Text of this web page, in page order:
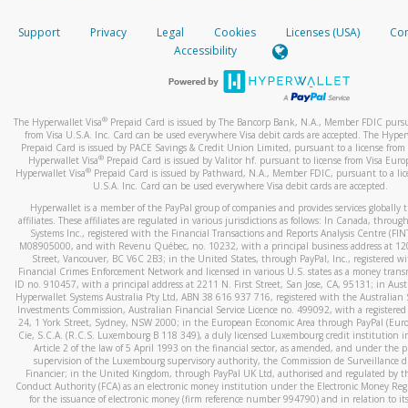
When you add a new payment method, we will send you a
text. You will need to enter this code to complete the
*Standard text messaging and/or data rates from your
How do I learn more about Samsung Pay?
For more information,click here.
How do I learn more about Google Pay?
For more information,click here.
your mobile device, include a screenshot of it in your email.
When you send an email tohw-spam@paypal.com
automatic message letting you know we received it.
activityhere.
Support Privacy Legal Cookies Licenses (USA)
Accessibility
The Hyperwallet Visa® Prepaid Card is issued by The Bancorp Bank, N.A., Member FDIC
from Visa U.S.A. Inc. Card can be used everywhere Visa debit cards are accepted. The
Prepaid Card is issued by PACE Savings & Credit Union Limited, pursuant to a license from
Hyperwallet Visa® Prepaid Card is issued by Valitor hf. pursuant to license from Visa
Hyperwallet Visa®Prepaid Card is issued by Pathward, N.A., Member FDIC, pursuant to a
U.S.A. Inc. Card can be used everywhere Visa debit cards are accepted.
Hyperwallet is a member of the PayPal group of companies and provides services globally
affiliates. These affiliates are regulated in various jurisdictions as follows: In Canada,
Systems Inc., registered with the Financial Transactions and Reports Analysis Centre
M08905000, and with Revenu Québec, no. 10232, with a principal business address at
Street, Vancouver, BC V6C 2B3; in the United States, through PayPal, Inc., registered
Financial Crimes Enforcement Network and licensed in various U.S. states as a money
ID no. 910457, with a principal address at 2211 N. First Street, San Jose, CA, 95131; in
Hyperwallet Systems Australia Pty Ltd, ABN 38 616 937 716, registered with the Australian
Investments Commission, Australian Financial Service Licence no. 499092, with a registered
24, 1 York Street, Sydney, NSW 2000; in the European Economic Area through PayPal
Cie, S.C.A. (R.C.S. Luxembourg B 118 349), a duly licensed Luxembourg credit institution
Article 2 of the law of 5 April 1993 on the financial sector, as amended, and under the
supervision of the Luxembourg supervisory authority, the Commission de Surveillance
Financier; in the United Kingdom, through PayPal UK Ltd, authorised and regulated by
Conduct Authority (FCA) as an electronic money institution under the Electronic Money
for the issuance of electronic money (firm reference number 994790) and in relation to